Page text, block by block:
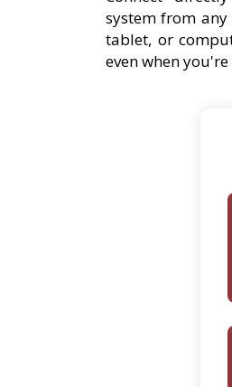
system from
tablet, or
even when